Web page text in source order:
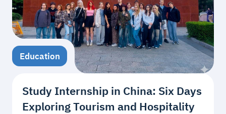
Education
Study Internship in China: Six Days
Exploring Tourism and Hospitality